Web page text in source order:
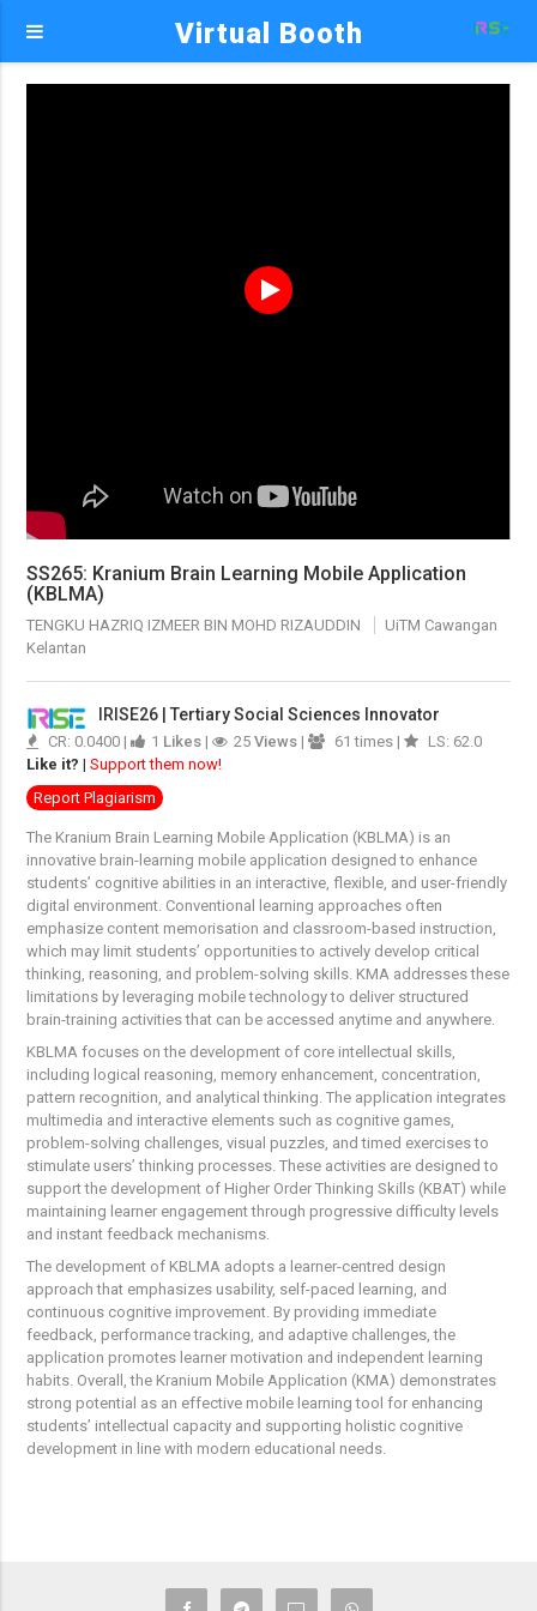
Virtual Booth
SS265: Kranium Brain Learning Mobile Application
(KBLMA)
TENGKU HAZRIQ IZMEER BIN MOHD RIZAUDDIN
UiTM Cawangan
Kelantan
IRISE26 | Tertiary Social Sciences Innovator
CR: 0.0400 | 1 Likes | 25 Views | 61 times |
LS: 62.0
Like it? |Support them now!
Report Plagiarism
The Kranium Brain Learning Mobile Application (KBLMA) is an
innovative brain-learning mobile application designed to enhance
students’ cognitive abilities in an interactive, flexible, and user-friendly
digital environment. Conventional learning approaches often
emphasize content memorisation and classroom-based instruction,
which may limit students’ opportunities to actively develop critical
thinking, reasoning, and problem-solving skills. KMA addresses these
limitations by leveraging mobile technology to deliver structured
brain-training activities that can be accessed anytime and anywhere.
KBLMA focuses on the development of core intellectual skills,
including logical reasoning, memory enhancement, concentration,
pattern recognition, and analytical thinking. The application integrates
multimedia and interactive elements such as cognitive games,
problem-solving challenges, visual puzzles, and timed exercises to
stimulate users’ thinking processes. These activities are designed to
support the development of Higher Order Thinking Skills (KBAT) while
maintaining learner engagement through progressive difficulty levels
and instant feedback mechanisms.
The development of KBLMA adopts a learner-centred design
approach that emphasizes usability, self-paced learning, and
continuous cognitive improvement. By providing immediate
feedback, performance tracking, and adaptive challenges, the
application promotes learner motivation and independent learning
habits. Overall, the Kranium Mobile Application (KMA) demonstrates
strong potential as an effective mobile learning tool for enhancing
students’ intellectual capacity and supporting holistic cognitive
development in line with modern educational needs.